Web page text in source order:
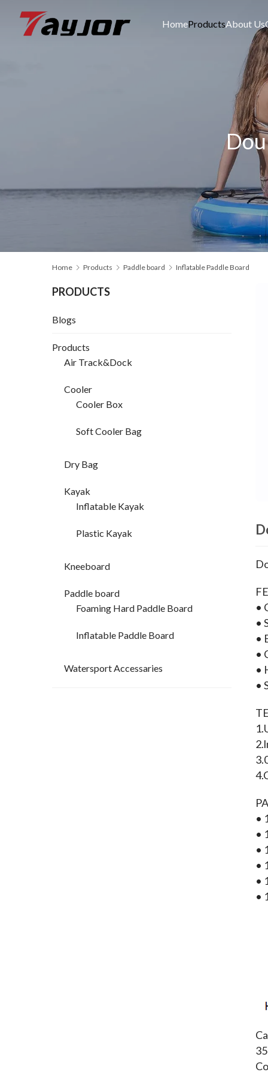
HomeProductsAbout Us
Home Products Paddle board Inflatable Paddle Board
•
•
•
•
•
•
•
•
•
•
•
•
PRODUCTS
Blogs
Products
Air Track&Dock
Cooler
Cooler Box
Soft Cooler Bag
Dry Bag
Kayak
Inflatable Kayak
Plastic Kayak
Kneeboard
Paddle board
Foaming Hard Paddle Board
Inflatable Paddle Board
Watersport Accessaries